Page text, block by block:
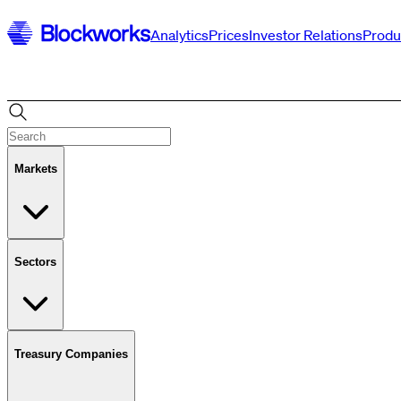
AnalyticsPricesInvestor Relations
Markets
Sectors
Treasury Companies